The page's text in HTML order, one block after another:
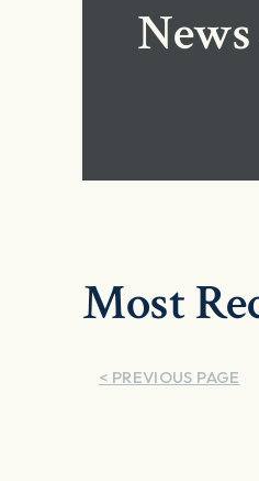
Most
< PREVIOUS PAGE